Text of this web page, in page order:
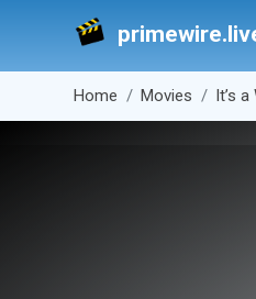
Home Movies It’s